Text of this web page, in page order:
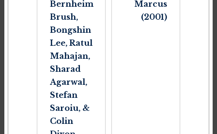
Bernheim
Brush,
Bongshin
Lee, Ratul
Mahajan,
Sharad
Agarwal,
Stefan
Saroiu, &
Colin
Marcus
(2001)